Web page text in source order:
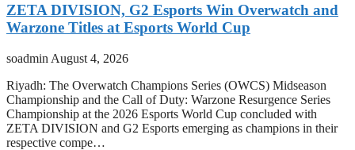
ZETA DIVISION, G2 Esports Win Overwatch and
Warzone Titles at Esports World Cup
soadmin August 4, 2026
Riyadh: The Overwatch Champions Series (OWCS) Midseason
Championship and the Call of Duty: Warzone Resurgence Series
Championship at the 2026 Esports World Cup concluded with
ZETA DIVISION and G2 Esports emerging as champions in their
respective compe…